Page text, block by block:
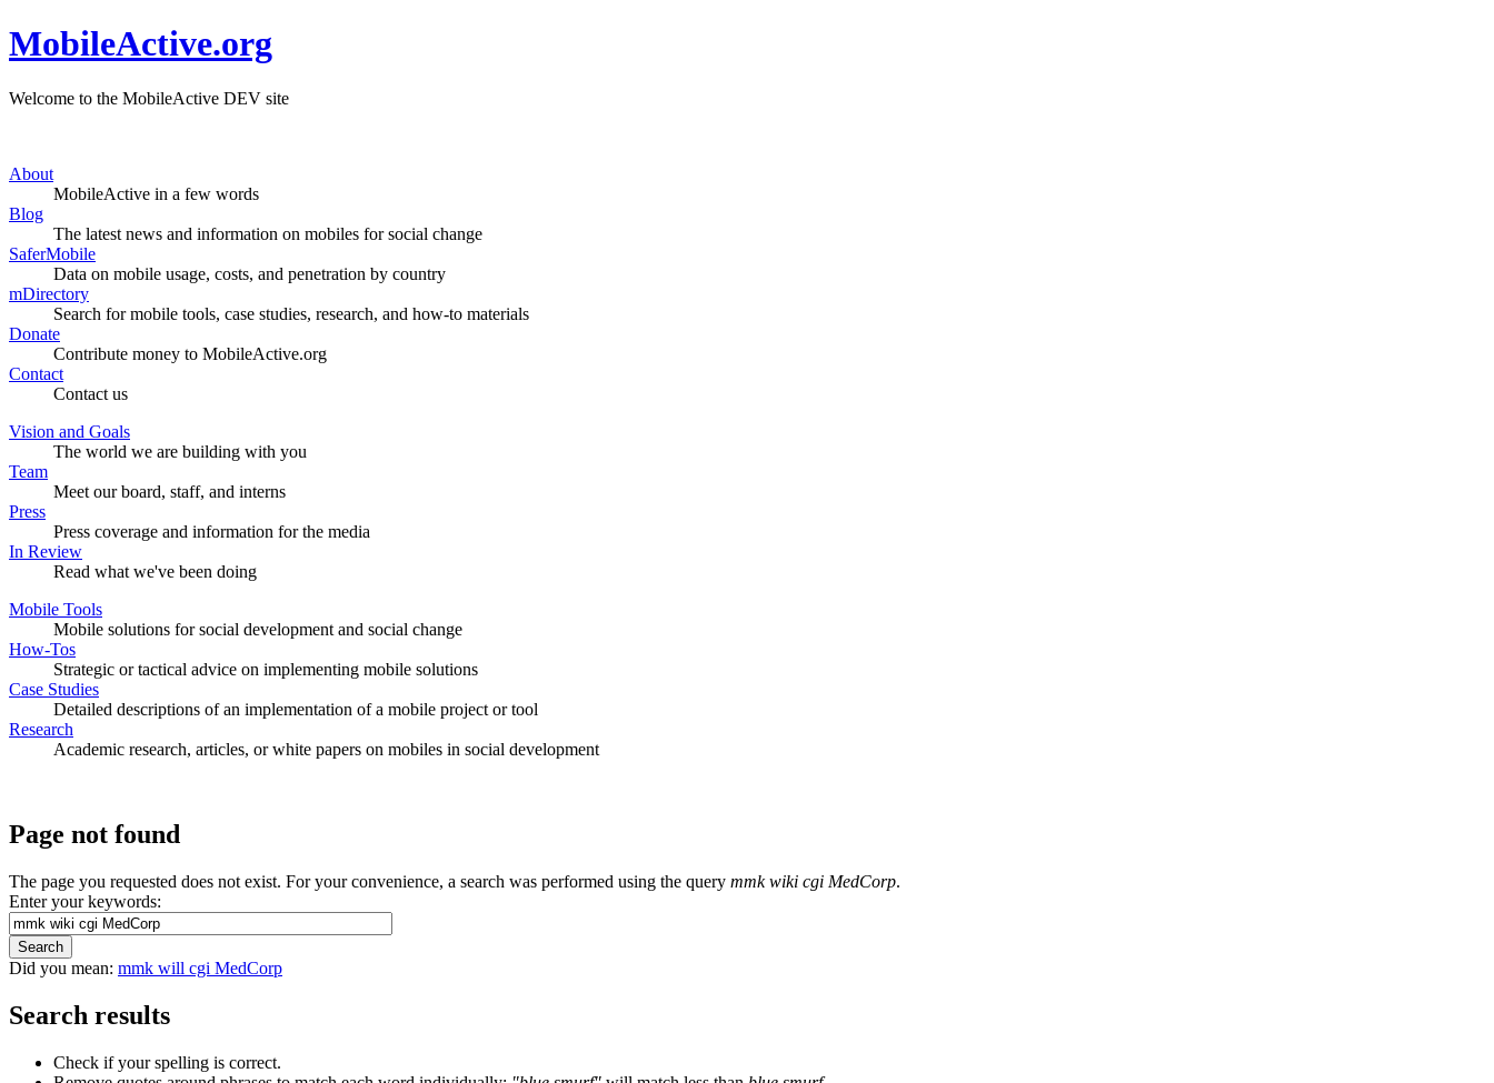
MobileActive.org
Welcome to the MobileActive DEV site
About
MobileActive in a few words
Blog
The latest news and information on mobiles for social change
SaferMobile
Data on mobile usage, costs, and penetration by country
mDirectory
Search for mobile tools, case studies, research, and how-to materials
Donate
Contribute money to MobileActive.org
Contact
Contact us
Vision and Goals
The world we are building with you
Team
Meet our board, staff, and interns
Press
Press coverage and information for the media
In Review
Read what we've been doing
Mobile Tools
Mobile solutions for social development and social change
How-Tos
Strategic or tactical advice on implementing mobile solutions
Case Studies
Detailed descriptions of an implementation of a mobile project or tool
Research
Academic research, articles, or white papers on mobiles in social development
Page not found
The page you requested does not exist. For your convenience, a search was performed using the query mmk wiki cgi MedCorp.
Enter your keywords:
Did you mean: mmk will cgi MedCorp
Search results
Check if your spelling is correct.